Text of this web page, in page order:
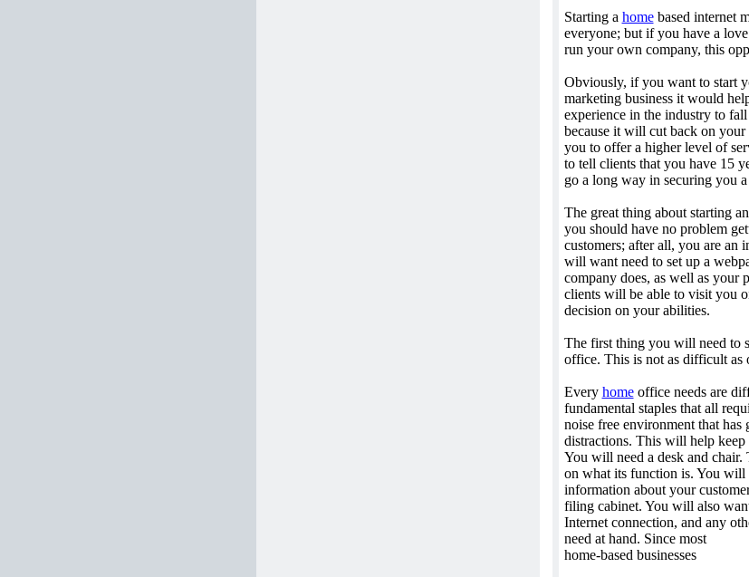
Starting a homebased internet
everyone; but if you have a
run your own company, this
Obviously, if you want to start
marketing business it would
experience in the industry to
because it will cut back on
you to offer a higher level of
to tell clients that you have 15
go a long way in securing you
The great thing about starting
you should have no problem
customers; after all, you are an
will want need to set up a
company does, as well as your
clients will be able to visit you
decision on your abilities.
The first thing you will need to
office. This is not as difficult as
Every homeoffice needs are
fundamental staples that all
noise free environment that
distractions. This will help
You will need a desk and
on what its function is. You will
information about your
filing cabinet. You will also
Internet connection, and any
need at hand. Since most
home-based businesses